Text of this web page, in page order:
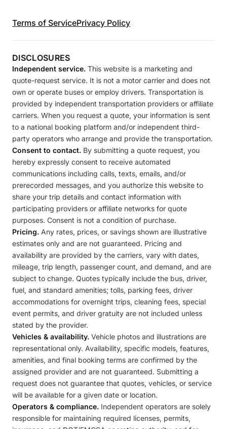
Terms of ServicePrivacy Policy
DISCLOSURES
Independent service. This website is a marketing and
quote-request service. It is not a motor carrier and does not
own or operate buses or employ drivers. Transportation is
provided by independent transportation providers or affiliate
carriers. When you request a quote, your information is sent
to a national booking platform and/or independent third-
party operators who arrange and provide the transportation.
Consent to contact. By submitting a quote request, you
hereby expressly consent to receive automated
communications including calls, texts, emails, and/or
prerecorded messages, and you authorize this website to
share your trip details and contact information with
participating providers or affiliate networks for quote
purposes. Consent is not a condition of purchase.
Pricing. Any rates, prices, or savings shown are illustrative
estimates only and are not guaranteed. Pricing and
availability are provided by the carriers, vary with dates,
mileage, trip length, passenger count, and demand, and are
subject to change. Quotes typically include the bus, driver,
fuel, and standard amenities; tolls, parking fees, driver
accommodations for overnight trips, cleaning fees, special
event permits, and driver gratuity are not included unless
stated by the provider.
Vehicles & availability. Vehicle photos and illustrations are
representational only. Availability, specific models, features,
amenities, and final booking terms are confirmed by the
assigned provider and are not guaranteed. Submitting a
request does not guarantee that quotes, vehicles, or service
will be available for a given date or location.
Operators & compliance. Independent operators are solely
responsible for maintaining required licenses, permits,